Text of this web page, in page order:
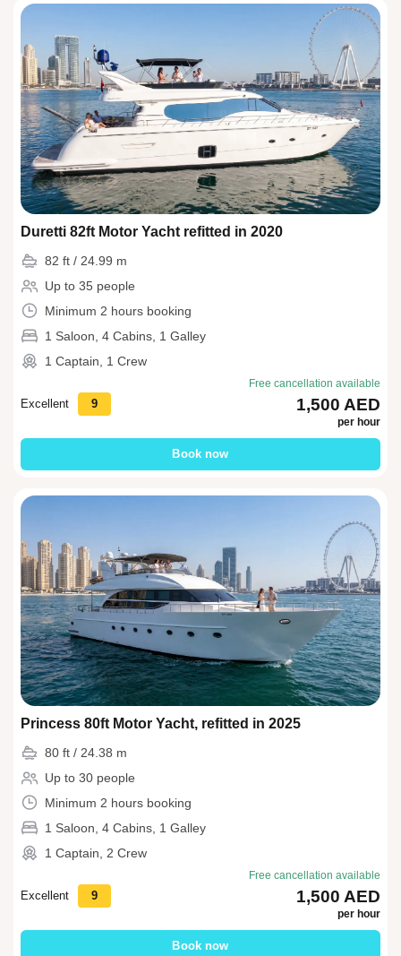
Duretti 82ft Motor Yacht refitted in 2020
82 ft / 24.99 m
Up to 35 people
Minimum 2 hours booking
1 Saloon, 4 Cabins, 1 Galley
1 Captain, 1 Crew
Excellent 9
Free cancellation available
1,500 AED
per hour
Book now
Princess 80ft Motor Yacht, refitted in 2025
80 ft / 24.38 m
Up to 30 people
Minimum 2 hours booking
1 Saloon, 4 Cabins, 1 Galley
1 Captain, 2 Crew
Excellent 9
Free cancellation available
1,500 AED
per hour
Book now